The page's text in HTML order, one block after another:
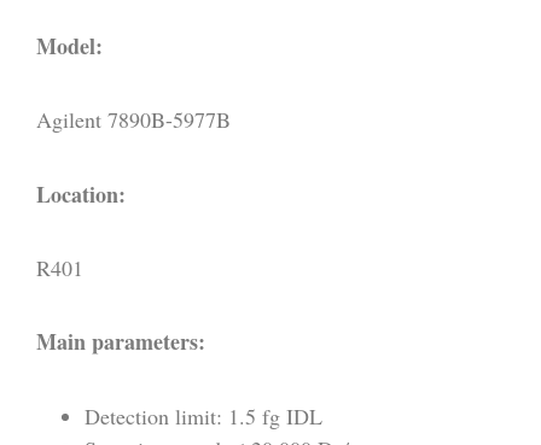
Model:
Agilent 7890B-5977B
Location:
R401
Main parameters:
Detection limit: 1.5 fg IDL